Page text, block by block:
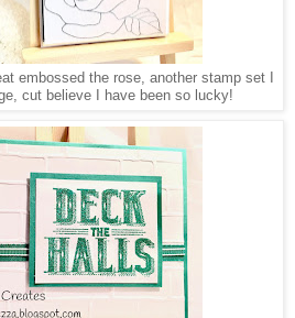
embossed the rose, another stamp set I
cut believe I have been so lucky!